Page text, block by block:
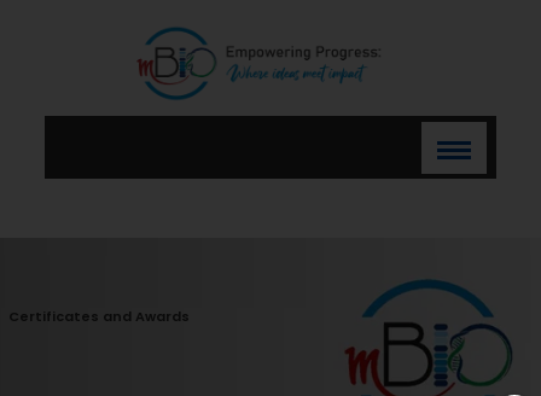
Certificates and Awards